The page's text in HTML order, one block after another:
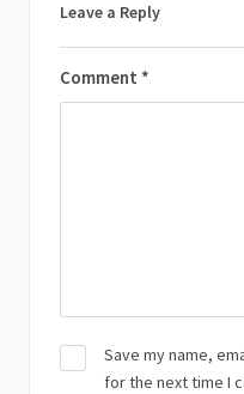
Leave a Reply
Comment *
Save my name,
for the next time I